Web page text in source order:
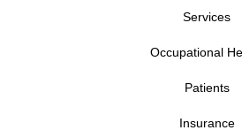
Services
Occupational
Patients
Insurance